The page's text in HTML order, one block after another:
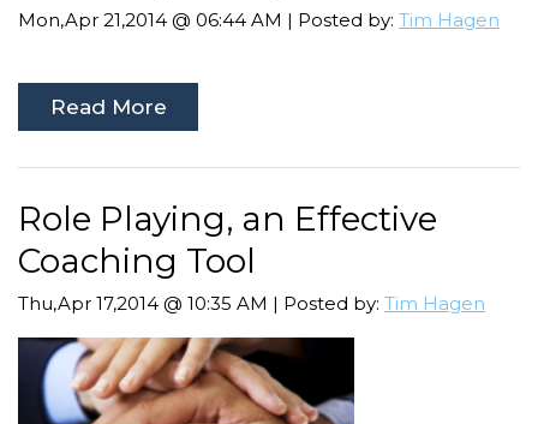
Mon,Apr 21,2014 @ 06:44 AM | Posted by: Tim Hagen
Read More
Role Playing, an Effective
Coaching Tool
Thu,Apr 17,2014 @ 10:35 AM | Posted by: Tim Hagen